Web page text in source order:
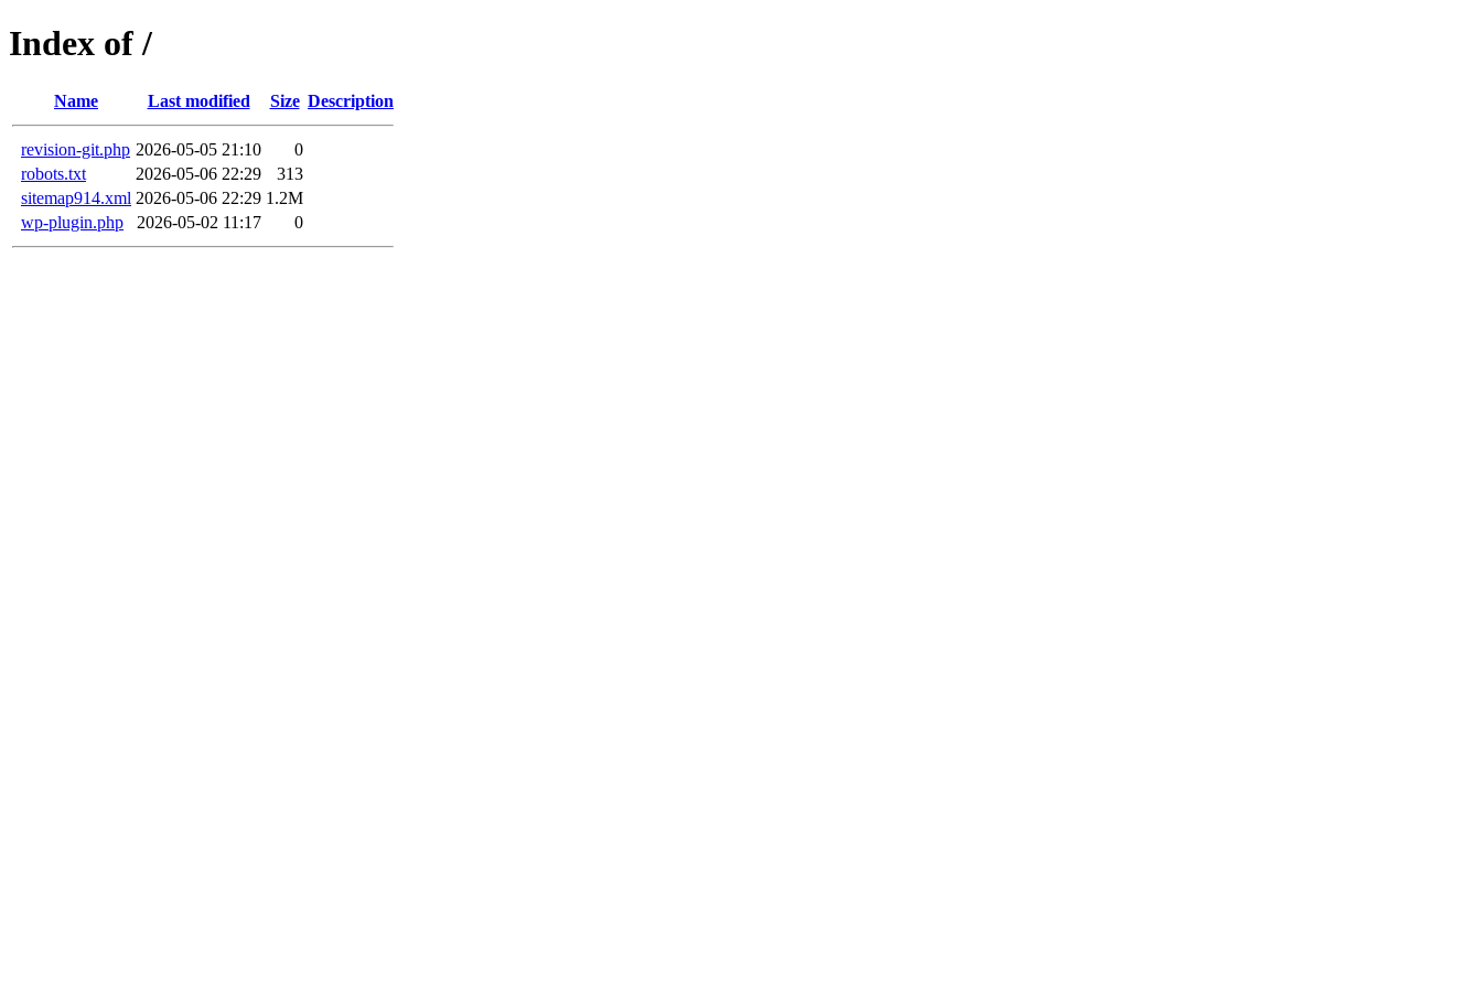
Index of /
Name Last modified Size Description
revision-git.php 2026-05-05 21:10
0
robots.txt
2026-05-06 22:29
313
sitemap914.xml 2026-05-06 22:29 1.2M
wp-plugin.php
2026-05-02 11:17 0